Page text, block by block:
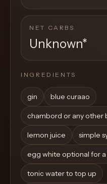
NET CARBS
Unknown*
INGREDIENTS
gin blue curaao
chambord or any other
lemon juice simple
egg white optional for
tonic water to top up